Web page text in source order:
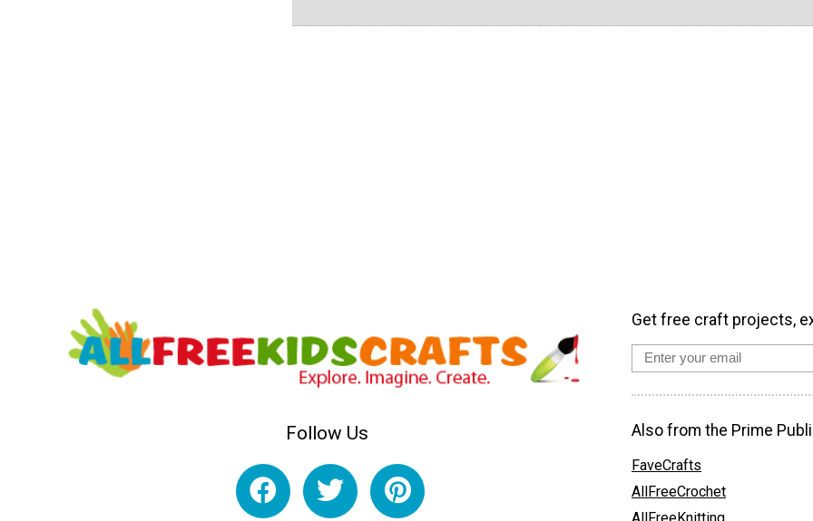
Follow Us
Get free craft projects,
Also from the Prime
FaveCrafts
AllFreeCrochet